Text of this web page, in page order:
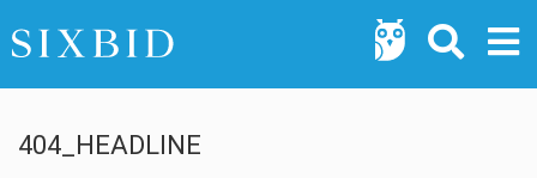
404_HEADLINE